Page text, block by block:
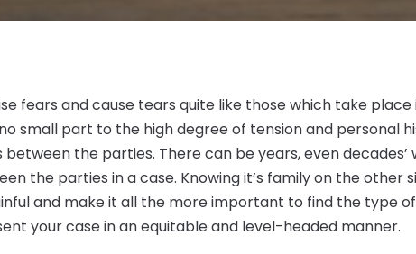
fears and cause tears quite like those which take
no small part to the high degree of tension and personal
between the parties. There can be years, even
the parties in a case. Knowing it’s family on the other
and make it all the more important to find the type
your case in an equitable and level-headed manner.